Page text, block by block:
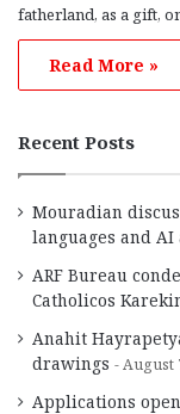
fatherland, as a gift,
Read More »
Recent Posts
Mouradian
languages and
ARF Bureau
Catholicos
Anahit
drawings
August
Applications